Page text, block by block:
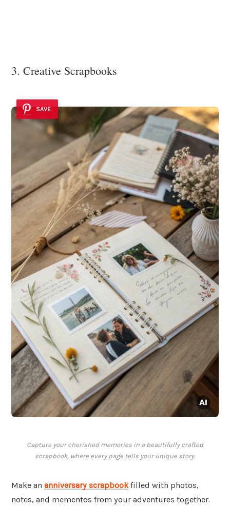
3. Creative Scrapbooks
SAVE
Capture your cherished memories in a beautifully crafted
scrapbook, where every page tells your unique story.
Make an anniversary scrapbookfilled with photos,
notes, and mementos from your adventures together.